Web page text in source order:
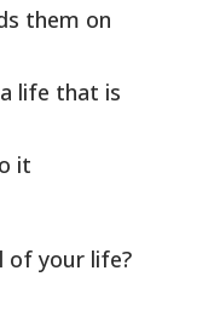
them on
life that is
it
of your life?